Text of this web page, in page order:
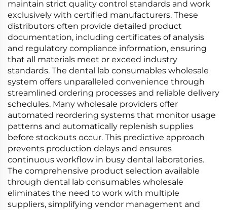
maintain strict quality control standards and work
exclusively with certified manufacturers. These
distributors often provide detailed product
documentation, including certificates of analysis
and regulatory compliance information, ensuring
that all materials meet or exceed industry
standards. The dental lab consumables wholesale
system offers unparalleled convenience through
streamlined ordering processes and reliable delivery
schedules. Many wholesale providers offer
automated reordering systems that monitor usage
patterns and automatically replenish supplies
before stockouts occur. This predictive approach
prevents production delays and ensures
continuous workflow in busy dental laboratories.
The comprehensive product selection available
through dental lab consumables wholesale
eliminates the need to work with multiple
suppliers, simplifying vendor management and